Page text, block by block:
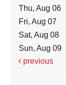
Thu, Aug 06
Fri, Aug 07
Sat, Aug 08
Sun, Aug 09
previous